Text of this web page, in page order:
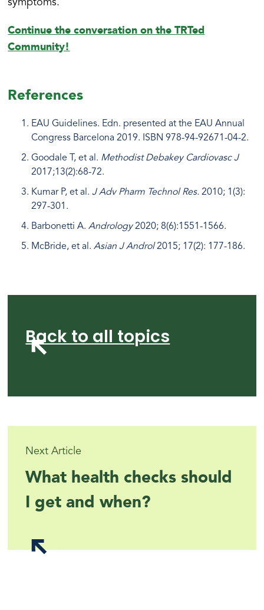
symptoms.
Continue the conversation on the TRTed
Community!
References
​​EAU Guidelines. Edn. presented at the EAU Annual
Congress Barcelona 2019. ISBN 978-94-92671-04-2.
Goodale T, et al. Methodist Debakey Cardiovasc J
2017;13(2):68-72.
Kumar P, et al.J Adv Pharm Technol Res. 2010; 1(3):
297-301.
Barbonetti A.Andrology2020; 8(6):1551-1566.
McBride, et al.Asian J Androl2015; 17(2): 177-186.
Back to all topics
Next Article
What health checks should
I get and when?